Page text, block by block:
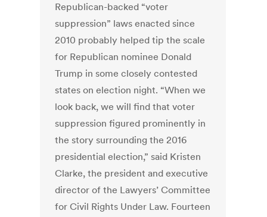
Republican-backed “voter
suppression” laws enacted since
2010 probably helped tip the scale
for Republican nominee Donald
Trump in some closely contested
states on election night. “When we
look back, we will find that voter
suppression figured prominently in
the story surrounding the 2016
presidential election,” said Kristen
Clarke, the president and executive
director of the Lawyers’ Committee
for Civil Rights Under Law. Fourteen